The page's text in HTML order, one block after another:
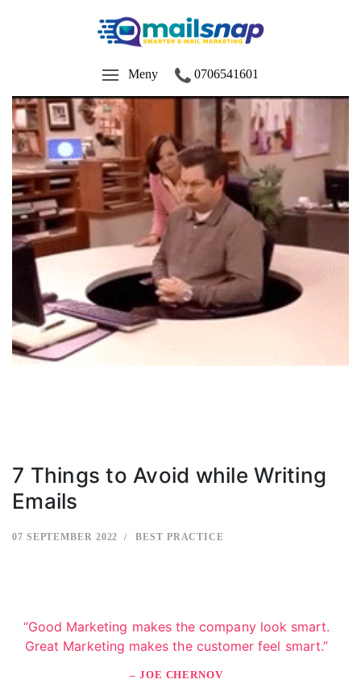
Meny 0706541601
7 Things to Avoid while Writing
Emails
07 SEPTEMBER 2022 BEST PRACTICE
“Good Marketing makes the company look smart.
Great Marketing makes the customer feel smart.”
– JOE CHERNOV